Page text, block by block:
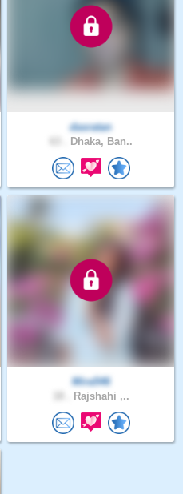
dasratan
Dhaka, Ban..
Mira546
Rajshahi ,..